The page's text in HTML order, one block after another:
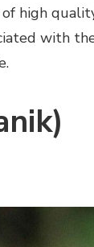
high
with